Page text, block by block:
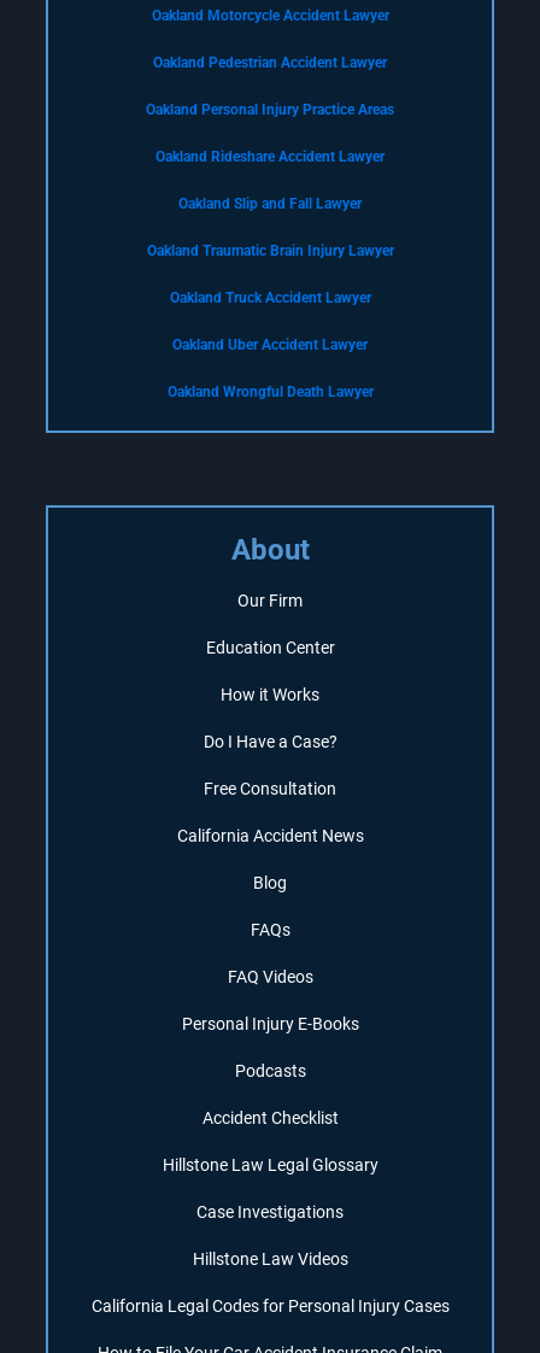
Oakland Motorcycle Accident Lawyer
Oakland Pedestrian Accident Lawyer
Oakland Personal Injury Practice Areas
Oakland Rideshare Accident Lawyer
Oakland Slip and Fall Lawyer
Oakland Traumatic Brain Injury Lawyer
Oakland Truck Accident Lawyer
Oakland Uber Accident Lawyer
Oakland Wrongful Death Lawyer
About
Our Firm
Education Center
How it Works
Do I Have a Case?
Free Consultation
California Accident News
Blog
FAQs
FAQ Videos
Personal Injury E-Books
Podcasts
Accident Checklist
Hillstone Law Legal Glossary
Case Investigations
Hillstone Law Videos
California Legal Codes for Personal Injury Cases